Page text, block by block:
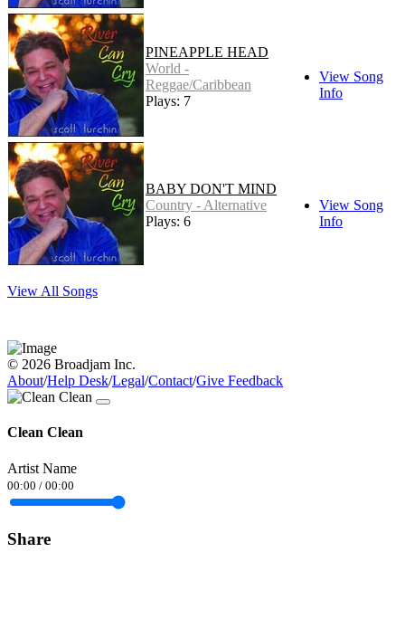
PINEAPPLE HEAD
World -
Reggae/Caribbean
Plays: 7
View Song
Info
BABY DON'T MIND
Country - Alternative
Plays: 6
View Song
Info
View All Songs
© 2026 Broadjam Inc.
About/Help Desk/Legal/Contact/Give Feedback
Clean Clean
Artist Name
00:00 / 00:00
Share